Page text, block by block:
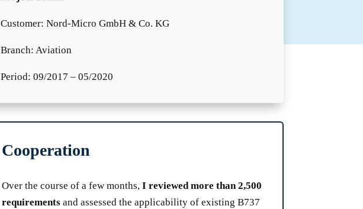
Customer: Nord-Micro GmbH & Co. KG
Branch: Aviation
Period: 09/2017 – 05/2020
Cooperation
Over the course of a few months, I reviewed more than 2,500
requirementsand assessed the applicability of existing B737